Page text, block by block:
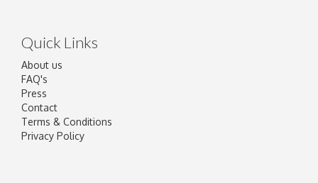
Quick Links
About us
FAQ's
Press
Contact
Terms & Conditions
Privacy Policy